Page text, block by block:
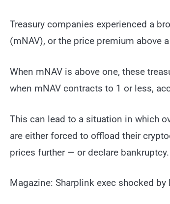
Treasury companies experienced a
(mNAV), or the price premium above
When mNAV is above one, these
when mNAV contracts to 1 or less,
This can lead to a situation in which
are either forced to offload their
prices further — or declare bankruptcy.
Magazine: Sharplink exec shocked